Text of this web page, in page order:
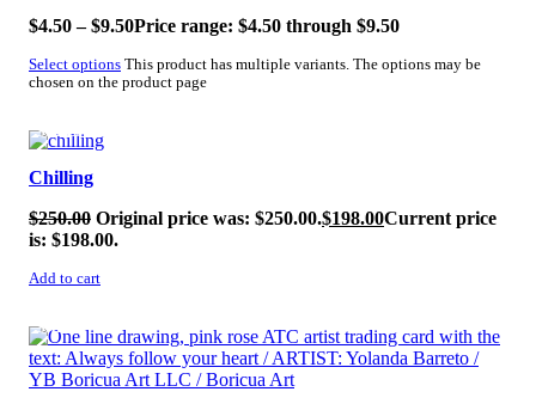
$4.50 – $9.50Price range: $4.50 through $9.50
Select options This product has multiple variants. The options may be
chosen on the product page
SALE!
Chilling
$250.00 Original price was: $250.00.$198.00Current price
is: $198.00.
Add to cart
SALE!